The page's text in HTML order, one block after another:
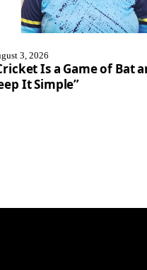
3, 2026
Is a Game of Bat
It Simple”